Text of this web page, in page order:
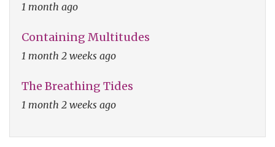
1 month ago
Containing Multitudes
1 month 2 weeks ago
The Breathing Tides
1 month 2 weeks ago